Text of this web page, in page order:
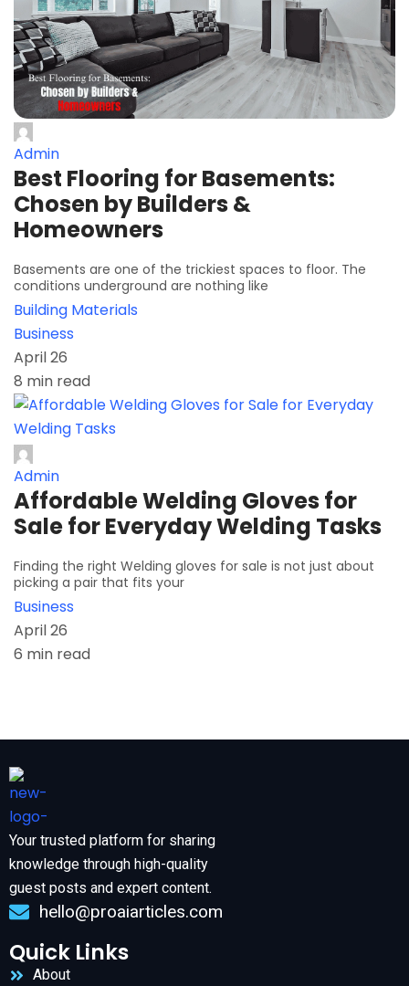
Admin
Best Flooring for Basements:
Chosen by Builders &
Homeowners
Basements are one of the trickiest spaces to floor. The
conditions underground are nothing like
Building Materials
Business
April 26
8 min read
Admin
Affordable Welding Gloves for
Sale for Everyday Welding Tasks
Finding the right Welding gloves for sale is not just about
picking a pair that fits your
Business
April 26
6 min read
Your trusted platform for sharing
knowledge through high-quality
guest posts and expert content.
hello@proaiarticles.com
Quick Links
About